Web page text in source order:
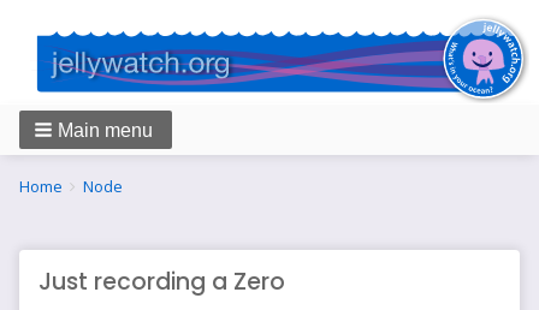
Main menu
Breadcrumbs
You
Home Node
Just recording a Zero